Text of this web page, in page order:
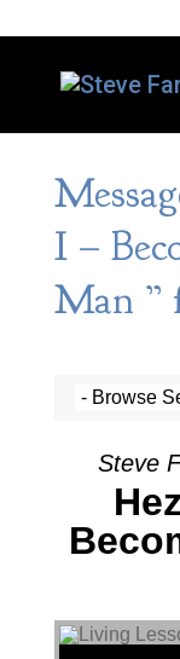
I –
Man ”
Steve
Audio Player